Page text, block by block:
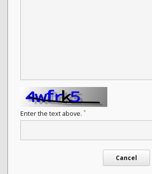
Enter the text above. *
Cancel